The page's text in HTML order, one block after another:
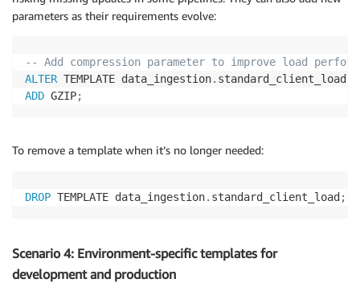
parameters as their requirements evolve:
-- Add compression parameter to improve load
ALTER TEMPLATE data_ingestion.
ADD GZIP;
To remove a template when it’s no longer needed:
DROP TEMPLATE data_ingestion. standard_client_load ;
Scenario 4: Environment-specific templates for
development and production